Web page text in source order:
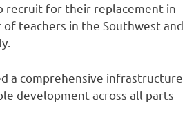
recruit for their replacement in
teachers in the Southwest and
a comprehensive infrastructure
development across all parts